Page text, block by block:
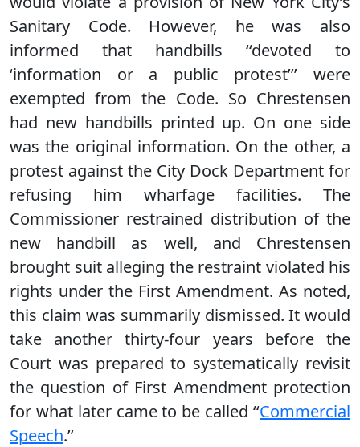
Sanitary Code. However, he was also
informed that handbills ‘‘devoted to
‘information or a public protest’’’ were
exempted from the Code. So Chrestensen
had new handbills printed up. On one side
was the original information. On the other, a
protest against the City Dock Department for
refusing him wharfage facilities. The
Commissioner restrained distribution of the
new handbill as well, and Chrestensen
brought suit alleging the restraint violated his
rights under the First Amendment. As noted,
this claim was summarily dismissed. It would
take another thirty-four years before the
Court was prepared to systematically revisit
the question of First Amendment protection
for what later came to be called ‘‘Commercial
Speech.’’